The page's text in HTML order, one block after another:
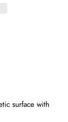
surface with